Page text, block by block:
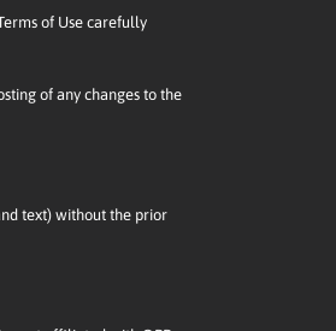
of Use carefully
of any changes to the
text) without the prior